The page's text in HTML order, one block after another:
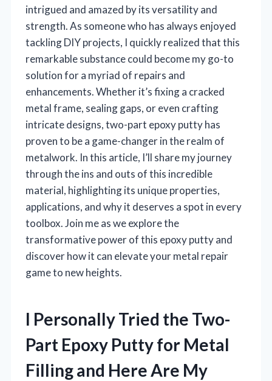
intrigued and amazed by its versatility and
strength. As someone who has always enjoyed
tackling DIY projects, I quickly realized that this
remarkable substance could become my go-to
solution for a myriad of repairs and
enhancements. Whether it’s fixing a cracked
metal frame, sealing gaps, or even crafting
intricate designs, two-part epoxy putty has
proven to be a game-changer in the realm of
metalwork. In this article, I’ll share my journey
through the ins and outs of this incredible
material, highlighting its unique properties,
applications, and why it deserves a spot in every
toolbox. Join me as we explore the
transformative power of this epoxy putty and
discover how it can elevate your metal repair
game to new heights.
I Personally Tried the Two-
Part Epoxy Putty for Metal
Filling and Here Are My